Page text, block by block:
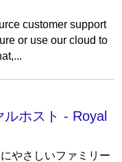
customer support
or use our cloud to
ホスト - Royal
やさしいファミリー